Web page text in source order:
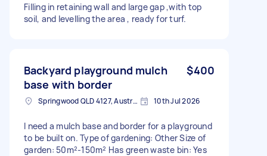
Filling in retaining wall and large gap ,with top
soil, and levelling the area , ready for turf.
Backyard playground mulch
base with border
$400
Springwood QLD 4127, Australia 10th Jul 2026
I need a mulch base and border for a playground
to be built on. Type of gardening: Other Size of
garden: 50m²-150m² Has green waste bin: Yes